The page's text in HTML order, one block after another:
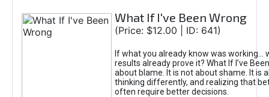
What If I've Been Wrong
(Price: $12.00 | ID: 641)
If what you already know was working...
results already prove it? What If I’ve
about blame. It is not about shame. It is
thinking differently, and realizing that
often require better decisions.